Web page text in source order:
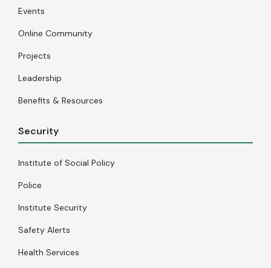
Events
Online Community
Projects
Leadership
Benefits & Resources
Security
Institute of Social Policy
Police
Institute Security
Safety Alerts
Health Services